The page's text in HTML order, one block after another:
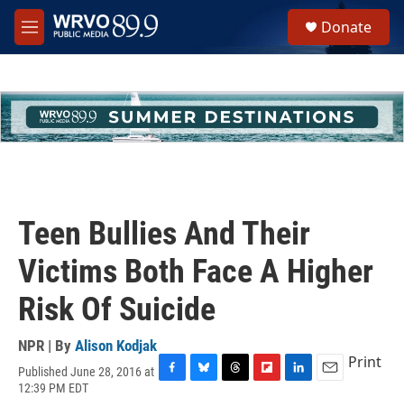
Skip to main content
M
e
h
u
e
Donate
Teen Bullies And Their
Victims Both Face A Higher
Risk Of Suicide
NPR | By Alison Kodjak
Published June 28, 2016 at
12:39 PM EDT
Print